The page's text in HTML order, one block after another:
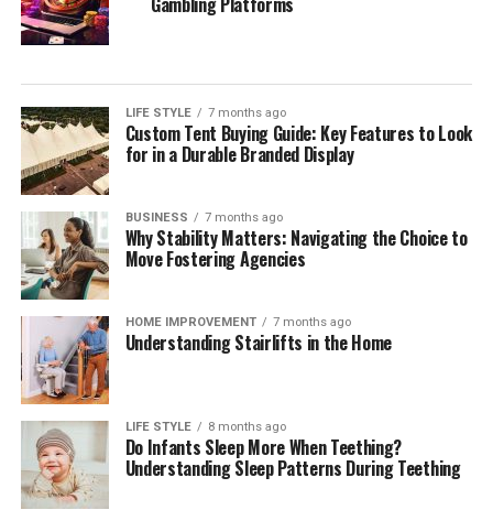
craftsmanship, and attention to detail to ensure the
property is built to a high standard.
Final Thoughts
Investing in property development can be a smart
financial decision with numerous benefits. To name a
few, these are wealth creation, economic growth,
housing solutions, job creation, and community
revitalization.
Choosing the right property developer is the reason
behind the success of a property development project.
Working with the right developer ensures the project is
completed on time, within budget, and to the desired
quality standards, minimizing risks and maximizing
returns on investment.
References:
LIFE STYLE 7 months ago
Custom Tent Buying Guide: Key Features to Look
for in a Durable Branded Display
BUSINESS 7 months ago
Why Stability Matters: Navigating the Choice to
Move Fostering Agencies
HOME IMPROVEMENT 7 months ago
Understanding Stairlifts in the Home
LIFE STYLE 8 months ago
Do Infants Sleep More When Teething?
Understanding Sleep Patterns During Teething